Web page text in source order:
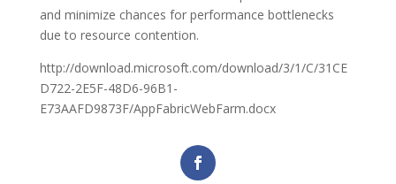
and minimize chances for performance bottlenecks
due to resource contention.
http://download.microsoft.com/download/3/1/C/31CE
D722-2E5F-48D6-96B1-
E73AAFD9873F/AppFabricWebFarm.docx